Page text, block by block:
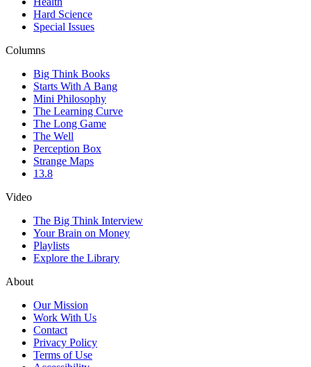
Hard Science
Special Issues
Columns
Big Think Books
Starts With A Bang
Mini Philosophy
The Learning Curve
The Long Game
The Well
Perception Box
Strange Maps
13.8
Video
The Big Think Interview
Your Brain on Money
Playlists
Explore the Library
About
Our Mission
Work With Us
Contact
Privacy Policy
Terms of Use